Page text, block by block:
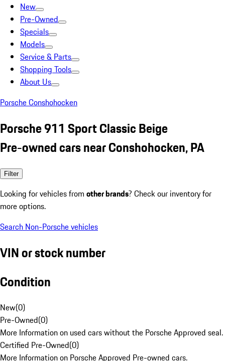
New
Pre-Owned
Specials
Models
Service & Parts
Shopping Tools
About Us
Porsche Conshohocken
Porsche 911 Sport Classic Beige
Pre-owned cars near Conshohocken, PA
Filter
Looking for vehicles from other brands? Check our inventory for
more options.
Search Non-Porsche vehicles
VIN or stock number
Condition
New(0)
Pre-Owned(0)
More Information on used cars without the Porsche Approved seal.
Certified Pre-Owned(0)
More Information on Porsche Approved Pre-owned cars.